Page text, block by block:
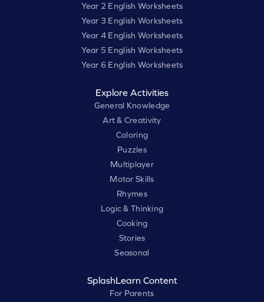
Year 2 English Worksheets
Year 3 English Worksheets
Year 4 English Worksheets
Year 5 English Worksheets
Year 6 English Worksheets
Explore Activities
General Knowledge
Art & Creativity
Coloring
Puzzles
Multiplayer
Motor Skills
Rhymes
Logic & Thinking
Cooking
Stories
Seasonal
SplashLearn Content
For Parents